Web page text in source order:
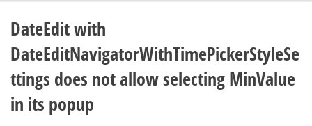
DateEdit with
DateEditNavigatorWithTimePickerStyleSe
ttings does not allow selecting MinValue
in its popup